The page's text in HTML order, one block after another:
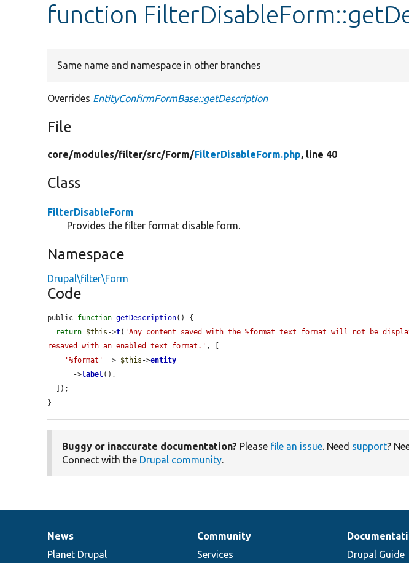
function
Same name and namespace in other branches
Overrides EntityConfirmFormBase::getDescription
File
core/modules/filter/src/Form/FilterDisableForm.php, line 40
Class
FilterDisableForm
Provides the filter format disable form.
Namespace
Drupal\filter\Form
Code
public function getDescription() {
return $this ->t( 'Any content saved with the %format text format will not be
resaved with an enabled text format.' , [
'%format'
=> $this ->entity
      ->
label(),
}
Buggy or inaccurate documentation? Please file an issue. Need support?
Connect with the Drupal community.
News
items
News
Planet Drupal
Our
community
Community
Services
Documentation
Drupal Guide
Drupal
code
Governance
of